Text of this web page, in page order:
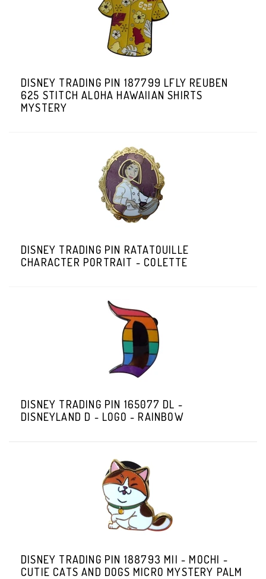
DISNEY TRADING PIN 187799 LFLY REUBEN
625 STITCH ALOHA HAWAIIAN SHIRTS
MYSTERY
DISNEY TRADING PIN RATATOUILLE
CHARACTER PORTRAIT - COLETTE
DISNEY TRADING PIN 165077 DL -
DISNEYLAND D - LOGO - RAINBOW
DISNEY TRADING PIN 188793 MII - MOCHI -
CUTIE CATS AND DOGS MICRO MYSTERY PALM